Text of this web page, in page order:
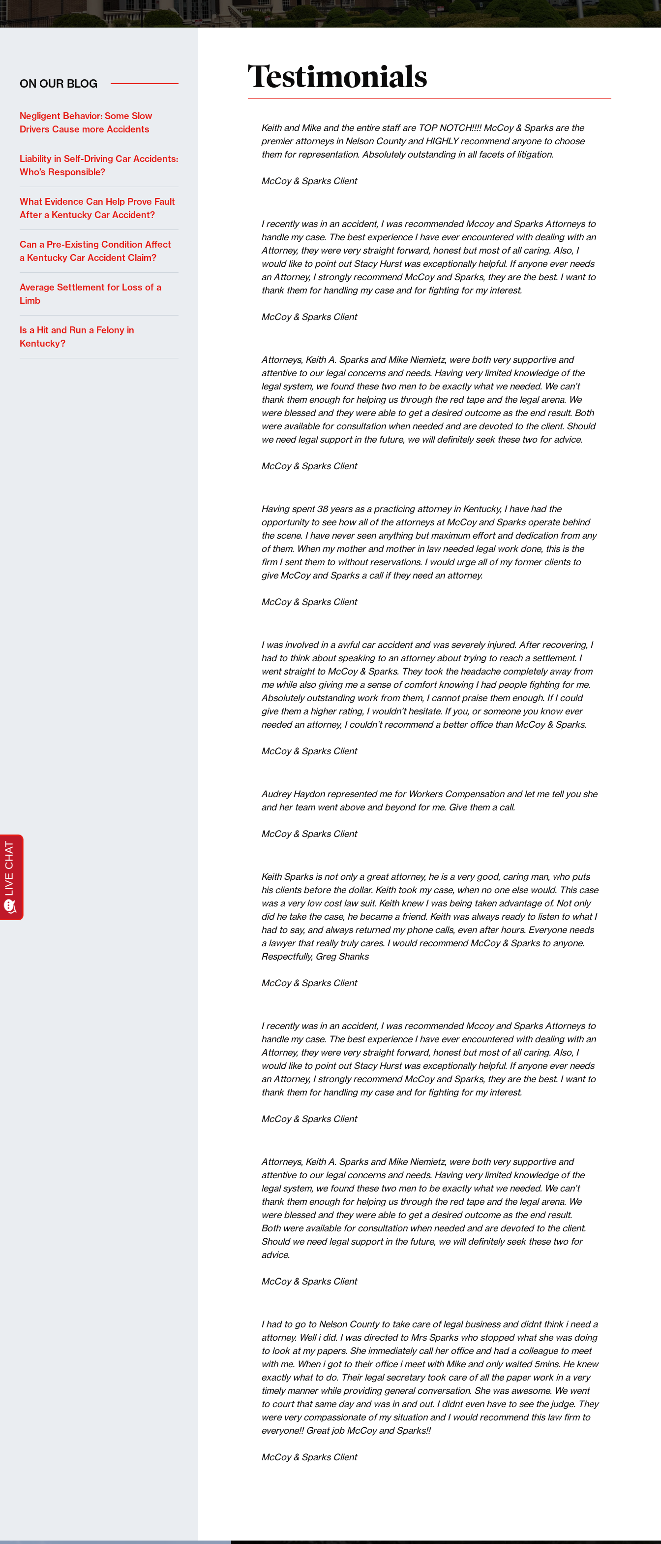
Testimonials
Keith and Mike and the entire staff are TOP NOTCH!!!! McCoy & Sparks are the
premier attorneys in Nelson County and HIGHLY recommend anyone to choose
them for representation. Absolutely outstanding in all facets of litigation.
McCoy & Sparks Client
I recently was in an accident, I was recommended Mccoy and Sparks Attorneys to
handle my case. The best experience I have ever encountered with dealing with an
Attorney, they were very straight forward, honest but most of all caring. Also, I
would like to point out Stacy Hurst was exceptionally helpful. If anyone ever needs
an Attorney, I strongly recommend McCoy and Sparks, they are the best. I want to
thank them for handling my case and for fighting for my interest.
McCoy & Sparks Client
Attorneys, Keith A. Sparks and Mike Niemietz, were both very supportive and
attentive to our legal concerns and needs. Having very limited knowledge of the
legal system, we found these two men to be exactly what we needed. We can’t
thank them enough for helping us through the red tape and the legal arena. We
were blessed and they were able to get a desired outcome as the end result. Both
were available for consultation when needed and are devoted to the client. Should
we need legal support in the future, we will definitely seek these two for advice.
McCoy & Sparks Client
Having spent 38 years as a practicing attorney in Kentucky, I have had the
opportunity to see how all of the attorneys at McCoy and Sparks operate behind
the scene. I have never seen anything but maximum effort and dedication from any
of them. When my mother and mother in law needed legal work done, this is the
firm I sent them to without reservations. I would urge all of my former clients to
give McCoy and Sparks a call if they need an attorney.
McCoy & Sparks Client
I was involved in a awful car accident and was severely injured. After recovering, I
had to think about speaking to an attorney about trying to reach a settlement. I
went straight to McCoy & Sparks. They took the headache completely away from
me while also giving me a sense of comfort knowing I had people fighting for me.
Absolutely outstanding work from them, I cannot praise them enough. If I could
give them a higher rating, I wouldn’t hesitate. If you, or someone you know ever
needed an attorney, I couldn’t recommend a better office than McCoy & Sparks.
McCoy & Sparks Client
Audrey Haydon represented me for Workers Compensation and let me tell you she
and her team went above and beyond for me. Give them a call.
McCoy & Sparks Client
Keith Sparks is not only a great attorney, he is a very good, caring man, who puts
his clients before the dollar. Keith took my case, when no one else would. This case
was a very low cost law suit. Keith knew I was being taken advantage of. Not only
did he take the case, he became a friend. Keith was always ready to listen to what I
had to say, and always returned my phone calls, even after hours. Everyone needs
a lawyer that really truly cares. I would recommend McCoy & Sparks to anyone.
Respectfully, Greg Shanks
McCoy & Sparks Client
I recently was in an accident, I was recommended Mccoy and Sparks Attorneys to
handle my case. The best experience I have ever encountered with dealing with an
Attorney, they were very straight forward, honest but most of all caring. Also, I
would like to point out Stacy Hurst was exceptionally helpful. If anyone ever needs
an Attorney, I strongly recommend McCoy and Sparks, they are the best. I want to
thank them for handling my case and for fighting for my interest.
McCoy & Sparks Client
Attorneys, Keith A. Sparks and Mike Niemietz, were both very supportive and
attentive to our legal concerns and needs. Having very limited knowledge of the
legal system, we found these two men to be exactly what we needed. We can’t
thank them enough for helping us through the red tape and the legal arena. We
were blessed and they were able to get a desired outcome as the end result.
Both were available for consultation when needed and are devoted to the client.
Should we need legal support in the future, we will definitely seek these two for
advice.
McCoy & Sparks Client
I had to go to Nelson County to take care of legal business and didnt think i need a
attorney. Well i did. I was directed to Mrs Sparks who stopped what she was doing
to look at my papers. She immediately call her office and had a colleague to meet
with me. When i got to their office i meet with Mike and only waited 5mins. He knew
exactly what to do. Their legal secretary took care of all the paper work in a very
timely manner while providing general conversation. She was awesome. We went
to court that same day and was in and out. I didnt even have to see the judge. They
were very compassionate of my situation and I would recommend this law firm to
everyone!! Great job McCoy and Sparks!!
McCoy & Sparks Client
ON OUR BLOG
Negligent Behavior: Some Slow
Drivers Cause more Accidents
Liability in Self-Driving Car Accidents:
Who’s Responsible?
What Evidence Can Help Prove Fault
After a Kentucky Car Accident?
Can a Pre-Existing Condition Affect
a Kentucky Car Accident Claim?
Average Settlement for Loss of a
Limb
Is a Hit and Run a Felony in
Kentucky?